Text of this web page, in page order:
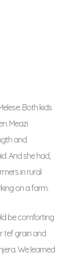
Both kids
Meazi
and
And she had,
in rural
on a farm.
be comforting
tef grain and
We learned